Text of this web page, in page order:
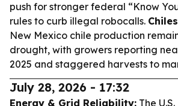
push for stronger federal “Know
rules to curb illegal robocalls.
New Mexico chile production
drought, with growers reporting
2025 and staggered harvests to
July 28, 2026 - 17:32
Energy & Grid Reliability: The